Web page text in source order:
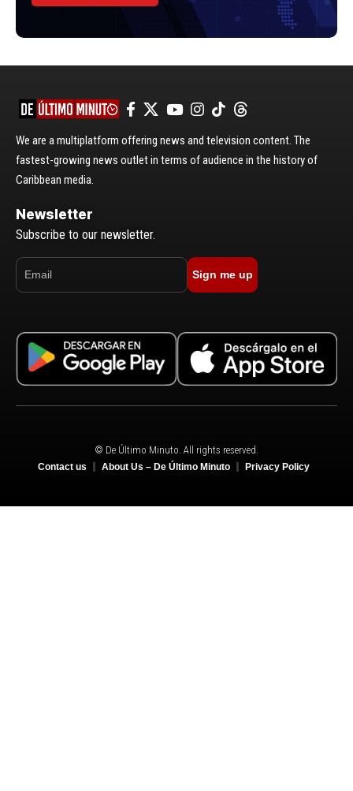
We are a multiplatform offering news and television content. The
fastest-growing news outlet in terms of audience in the history of
Caribbean media.
Newsletter
Subscribe to our newsletter.
Sign me up
© De Último Minuto. All rights reserved.
Contact us About Us – De Último Minuto Privacy Policy